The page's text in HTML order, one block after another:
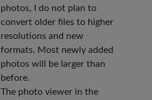
photos, I do not plan to
convert older files to higher
resolutions and new
formats. Most newly added
photos will be larger than
before.
The photo viewer in the